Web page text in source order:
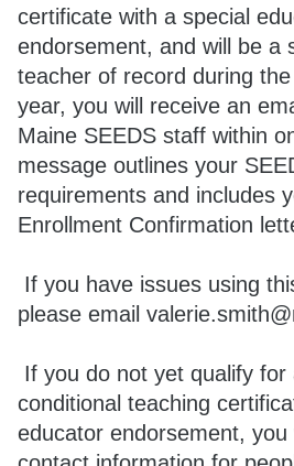
certificate with a special
endorsement, and will be a
teacher of record during
year, you will receive an
Maine SEEDS staff within
message outlines your
requirements and includes
Enrollment Confirmation
If you have issues using
please email
If you do not yet qualify for
conditional teaching
educator endorsement,